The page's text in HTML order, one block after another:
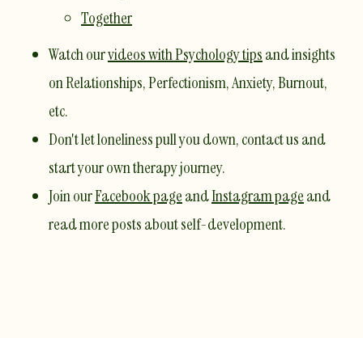
Together
Watch ourvideos with Psychology tipsand insights
on Relationships, Perfectionism, Anxiety, Burnout,
etc.
Don't let loneliness pull you down,contact usand
start your own therapy journey.
Join ourFacebook pageandInstagram pageand
read more posts about self-development.